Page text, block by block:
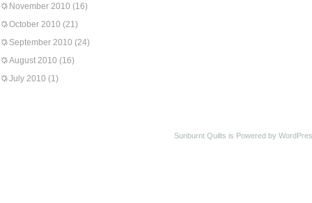
November 2010 (16)
October 2010 (21)
September 2010 (24)
August 2010 (16)
July 2010 (1)
Sunburnt Quilts is Powered by